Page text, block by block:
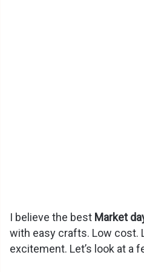
I believe the best Market
with easy crafts. Low cost.
excitement. Let’s look at a